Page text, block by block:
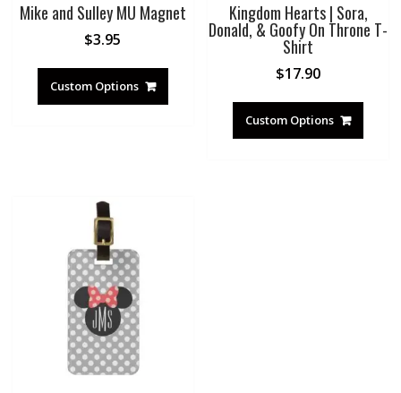
Mike and Sulley MU Magnet
$3.95
Custom Options
Kingdom Hearts | Sora,
Donald, & Goofy On Throne T-
Shirt
$17.90
Custom Options